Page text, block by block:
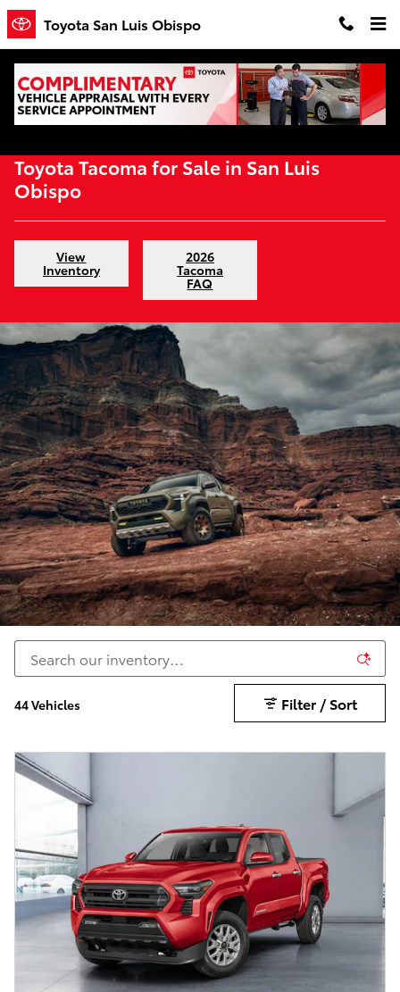
Skip to main content
Toyota San Luis Obispo
Home>New Inventory>Toyota Trucks> Tacoma
Toyota Tacoma for Sale in San Luis
Obispo
View
Inventory
2026
Tacoma
FAQ
44 Vehicles Filter / Sort